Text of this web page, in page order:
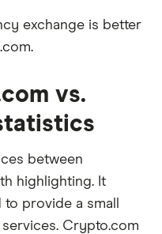
exchange is better
vs.
between
highlighting. It
provide a small
Crypto.com